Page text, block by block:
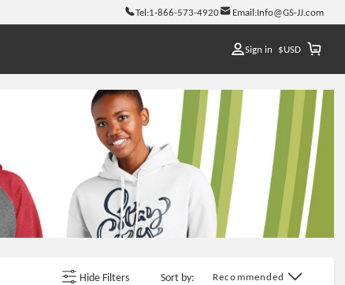
Tel:1-866-573-4920 Email:Info@GS-JJ.com
Sign in $USD
Hide Filters Sort by: Recommended